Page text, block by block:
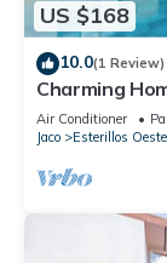
US $168
10.0(1 Review)
Charming
pool
Air Conditioner
Jaco
Esterillos Oeste